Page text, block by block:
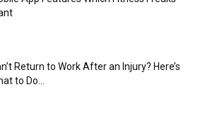
Return to Work After an Injury? Here’s
to Do...